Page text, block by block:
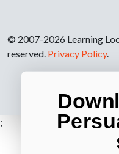
© 2007-2026 Learning
reserved. Privacy Policy.
;